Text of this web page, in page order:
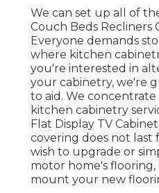
We can set up all of
Couch Beds Recliners
Everyone demands
where kitchen
you're interested in
your cabinetry, we're
to aid. We
kitchen cabinetry
Flat Display TV
covering does not last
wish to upgrade or
motor home's flooring,
mount your new